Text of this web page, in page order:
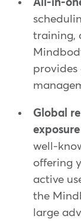
All-in-
training,
provides
Global
exposure
well-
offering
active
the
large